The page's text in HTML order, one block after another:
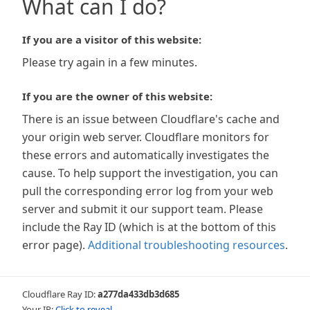
What can I do?
If you are a visitor of this website:
Please try again in a few minutes.
If you are the owner of this website:
There is an issue between Cloudflare's cache and
your origin web server. Cloudflare monitors for
these errors and automatically investigates the
cause. To help support the investigation, you can
pull the corresponding error log from your web
server and submit it our support team. Please
include the Ray ID (which is at the bottom of this
error page). Additional troubleshooting resources.
Cloudflare Ray ID:a277da433db3d685